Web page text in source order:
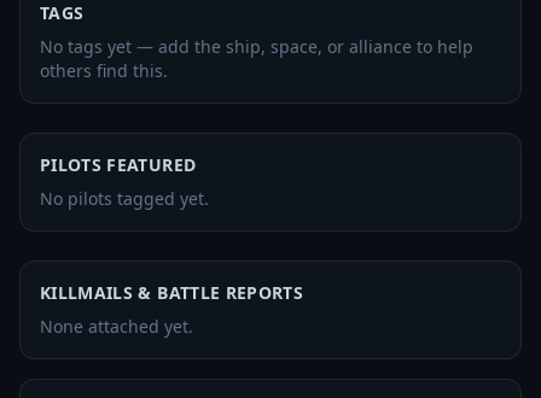
TAGS
No tags yet — add the ship, space, or alliance to help
others find this.
PILOTS FEATURED
No pilots tagged yet.
KILLMAILS & BATTLE REPORTS
None attached yet.